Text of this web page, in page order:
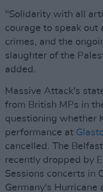
"Solidarity with all
courage to speak out
crimes, and the
slaughter of the
added.
Massive Attack's
from British MPs in
questioning whether
performance at
cancelled. The
recently dropped by
Sessions concerts in
Germany's Hurricane